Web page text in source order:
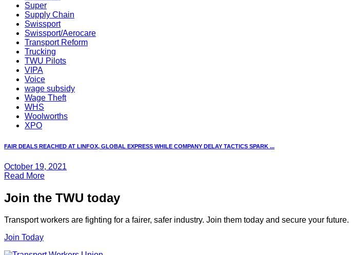
Super
Supply Chain
Swissport
Swissport/Aerocare
Transport Reform
Trucking
TWU Pilots
VIPA
Voice
wage subsidy
Wage Theft
WHS
Woolworths
XPO
FAIR DEALS REACHED AT LINFOX, GLOBAL EXPRESS WHILE COMPANY DELAY TACTICS SPARK ...
October 19, 2021
Read More
Join the TWU today
Transport workers are fighting for a fairer, safer industry. Join them today and secure your future.
Join Today